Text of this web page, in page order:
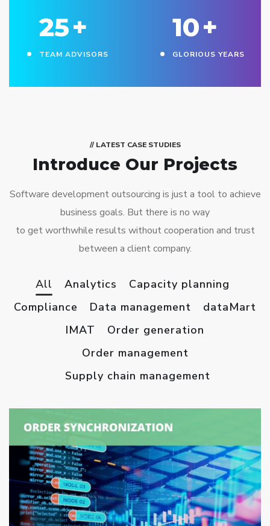
25+
TEAM ADVISORS
10+
GLORIOUS YEARS
// LATEST CASE STUDIES
Introduce Our Projects
Software development outsourcing is just a tool to achieve
business goals. But there is no way
to get worthwhile results without cooperation and trust
between a client company.
All Analytics
Capacity planning
Compliance
Data management
dataMart
IMAT
Order generation
Order management
Supply chain management